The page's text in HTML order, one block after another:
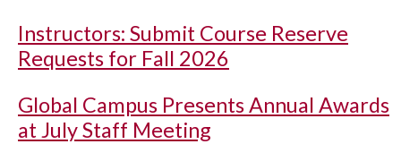
Instructors: Submit Course Reserve
Requests for Fall 2026
Global Campus Presents Annual Awards
at July Staff Meeting